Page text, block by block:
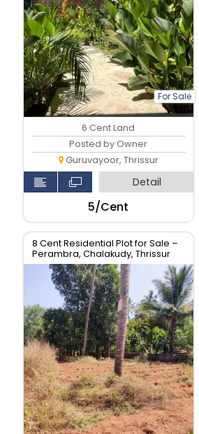
For Sale
6 Cent Land
Posted by Owner
Guruvayoor, Thrissur
Detail
₹5/Cent
8 Cent Residential Plot for Sale –
Perambra, Chalakudy, Thrissur